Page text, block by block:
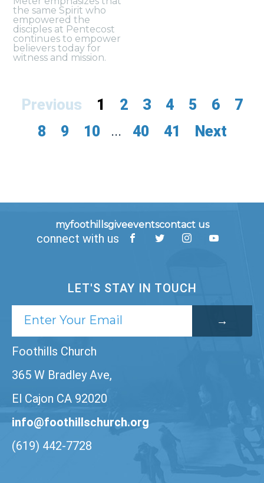
the same Spirit who
empowered the
disciples at Pentecost
continues to empower
believers today for
witness and mission.
Previous 1 2 3 4 5 6
7
8
9 10 ... 40 41 Next
myfoothillsgiveeventscontact us
connect with us
LET'S STAY IN TOUCH
Foothills Church
365 W Bradley Ave,
El Cajon CA 92020
info@foothillschurch.org
(619) 442-7728